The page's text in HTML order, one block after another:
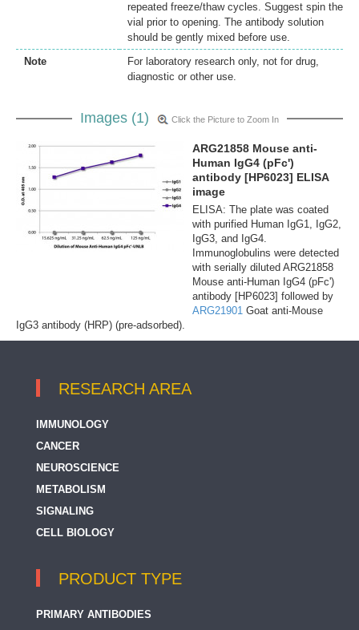
repeated freeze/thaw cycles. Suggest spin the
vial prior to opening. The antibody solution
should be gently mixed before use.
Note
For laboratory research only, not for drug,
diagnostic or other use.
Images (1) Click the Picture to Zoom In
ARG21858 Mouse anti-
Human IgG4 (pFc')
antibody [HP6023] ELISA
image
ELISA: The plate was coated
with purified Human IgG1, IgG2,
IgG3, and IgG4.
Immunoglobulins were detected
with serially diluted ARG21858
Mouse anti-Human IgG4 (pFc')
antibody [HP6023] followed by
ARG21901 Goat anti-Mouse
IgG3 antibody (HRP) (pre-adsorbed).
RESEARCH AREA
IMMUNOLOGY
CANCER
NEUROSCIENCE
METABOLISM
SIGNALING
CELL BIOLOGY
PRODUCT TYPE
PRIMARY ANTIBODIES